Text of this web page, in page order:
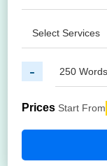
-
Prices Start From